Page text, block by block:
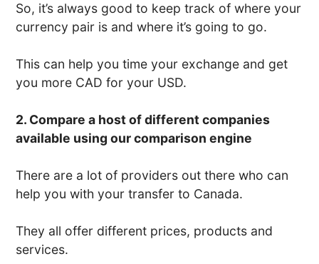
So, it’s always good to keep track of where your
currency pair is and where it’s going to go.
This can help you time your exchange and get
you more CAD for your USD.
2. Compare a host of different companies
available using our comparison engine
There are a lot of providers out there who can
help you with your transfer to Canada.
They all offer different prices, products and
services.